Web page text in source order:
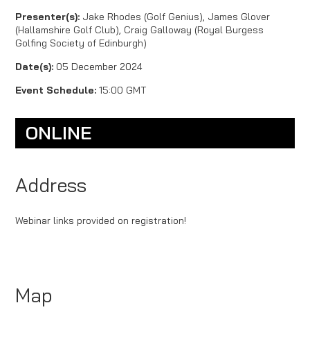
Presenter(s): Jake Rhodes (Golf Genius), James Glover
(Hallamshire Golf Club), Craig Galloway (Royal Burgess
Golfing Society of Edinburgh)
Date(s): 05 December 2024
Event Schedule: 15:00 GMT
ONLINE
Address
Webinar links provided on registration!
Map